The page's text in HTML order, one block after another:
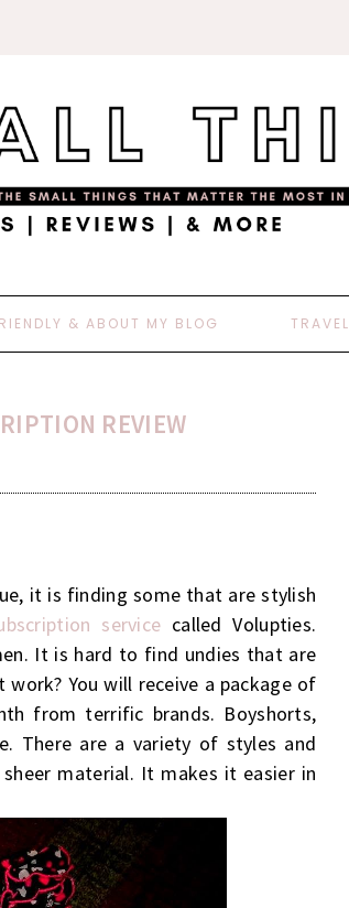
& ABOUT MY BLOG TRAVEL
REVIEW
it is finding some that are stylish
service called Volupties.
It is hard to find undies that are
You will receive a package of
from terrific brands. Boyshorts,
There are a variety of styles and
material. It makes it easier in